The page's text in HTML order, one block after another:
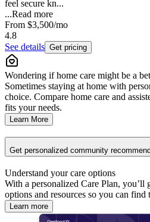
feel secure kn...
...Read more
From $3,500/mo
4.8
See details Get pricing
Wondering if home care might be a
Sometimes staying at home with
choice. Compare home care and
fits your needs.
Learn More
Get personalized community
Understand your care options
With a personalized Care Plan, you’ll
options and resources so you can find
Learn more